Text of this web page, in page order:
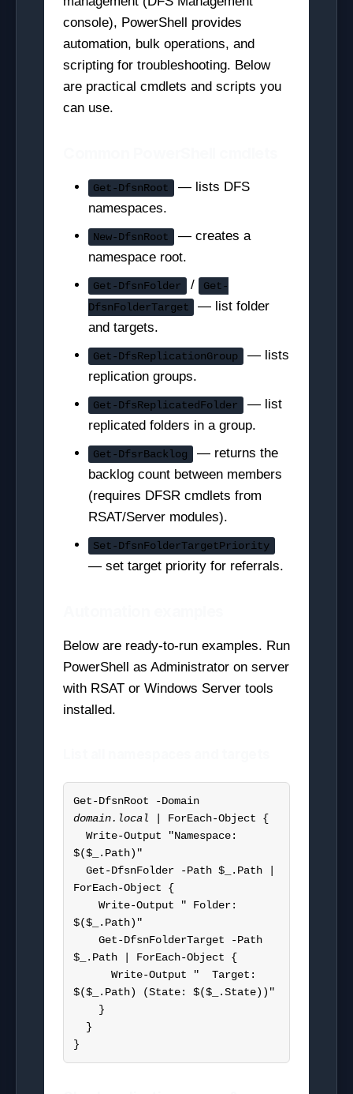
console), PowerShell provides
automation, bulk operations, and
scripting for troubleshooting. Below
are practical cmdlets and scripts you
can use.
Get-DfsnRoot
— lists DFS
namespaces.
New-DfsnRoot
— creates a
namespace root.
Get-DfsnFolder /
Get-
DfsnFolderTarget
— list folder
and targets.
Get-DfsReplicationGroup
— lists
replication groups.
Get-DfsReplicatedFolder
— list
replicated folders in a group.
Get-DfsrBacklog
— returns the
backlog count between members
(requires DFSR cmdlets from
RSAT/Server modules).
Set-DfsnFolderTargetPriority
— set target priority for referrals.
Below are ready-to-run examples. Run
PowerShell as Administrator on server
with RSAT or Windows Server tools
installed.
domain.local | ForEach-Object {
$($_.Path)"
ForEach-Object {
$($_.Path)"
$_.Path | ForEach-Object {
$($_.Path) (State: $($_.State))"
}